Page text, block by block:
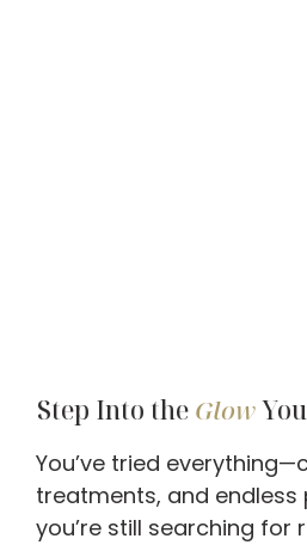
Step Into the Glow
You’ve tried
treatments, and
you’re still searching for